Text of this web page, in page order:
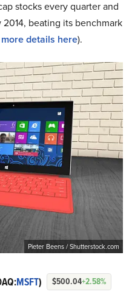
stocks every quarter and
beating its benchmark
details here).
Pieter Beens / Shutterstock.com
MSFT) $500.04+2.58%